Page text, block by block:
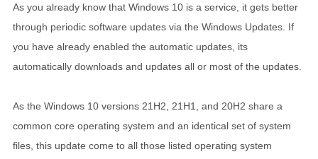
As you already know that Windows 10 is a service, it gets better
through periodic software updates via the Windows Updates. If
you have already enabled the automatic updates, its
automatically downloads and updates all or most of the updates.
As the Windows 10 versions 21H2, 21H1, and 20H2 share a
common core operating system and an identical set of system
files, this update come to all those listed operating system